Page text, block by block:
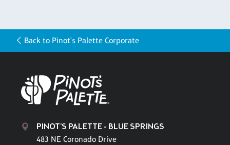
Back to Pinot's Palette Corporate
PINOT'S PALETTE - BLUE SPRINGS
483 NE Coronado Drive